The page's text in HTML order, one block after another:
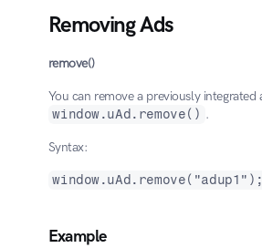
Removing Ads
remove()
window.uAd.remove() .
Syntax:
window.uAd.remove("adup1");
Example